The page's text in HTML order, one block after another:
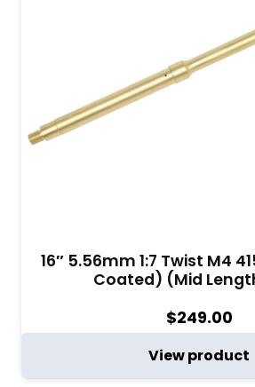
16″ 5.56mm 1:7 Twist M4
Coated) (Mid
$249.00
View product